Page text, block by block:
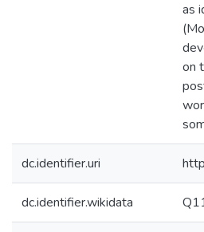
as
on
dc.identifier.uri
dc.identifier.wikidata